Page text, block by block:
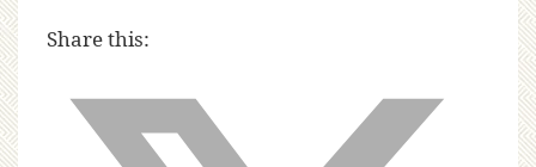
Share this: